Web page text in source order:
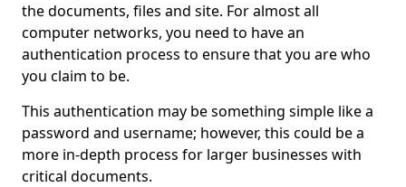
the documents, files and site. For almost all
computer networks, you need to have an
authentication process to ensure that you are who
you claim to be.
This authentication may be something simple like a
password and username; however, this could be a
more in-depth process for larger businesses with
critical documents.